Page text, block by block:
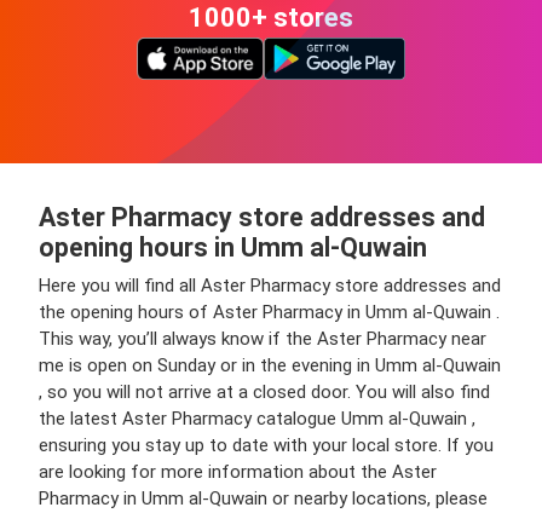
1000+ stores
Aster Pharmacy store addresses and
opening hours in Umm al-Quwain
Here you will find all Aster Pharmacy store addresses and
the opening hours of Aster Pharmacy in Umm al-Quwain .
This way, you’ll always know if the Aster Pharmacy near
me is open on Sunday or in the evening in Umm al-Quwain
, so you will not arrive at a closed door. You will also find
the latest Aster Pharmacy catalogue Umm al-Quwain ,
ensuring you stay up to date with your local store. If you
are looking for more information about the Aster
Pharmacy in Umm al-Quwain or nearby locations, please